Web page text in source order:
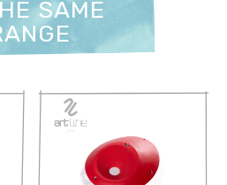
SAME